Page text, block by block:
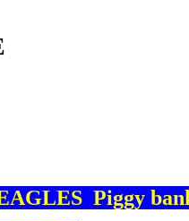
Piggy